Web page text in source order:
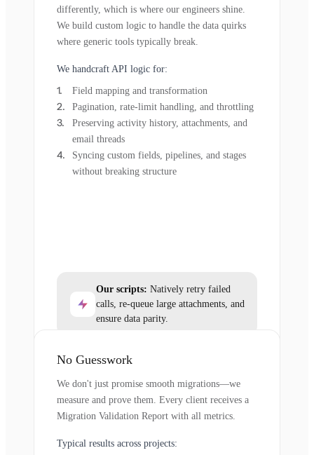
differently, which is where our engineers shine.
We build custom logic to handle the data quirks
where generic tools typically break.
We handcraft API logic for:
Field mapping and transformation
Pagination, rate-limit handling, and throttling
Preserving activity history, attachments, and
email threads
Syncing custom fields, pipelines, and stages
without breaking structure
Our scripts: Natively retry failed
calls, re-queue large attachments, and
ensure data parity.
No Guesswork
We don't just promise smooth migrations—we
measure and prove them. Every client receives a
Migration Validation Report with all metrics.
Typical results across projects: